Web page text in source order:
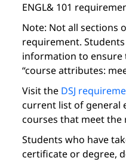
ENGL& 101
Note: Not all sections
requirement.
information to ensure
“course attributes:
Visit the DSJ
current list of general
courses that meet the
Students who have
certificate or degree,